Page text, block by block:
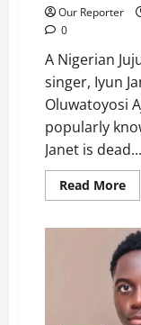
Our Reporter
0
A Nigerian
singer, Iyun
Oluwatoyosi
popularly
Janet is
Read More
St.
is